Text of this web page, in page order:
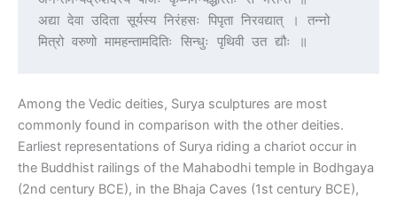
अद्या देवा उदिता सूर्यस्य निरंहसः पिपृता निरवद्यात् । तन्नो
मित्रो वरुणो मामहन्तामदितिः सिन्धुः पृथिवी उत द्यौः ॥
Among the Vedic deities, Surya sculptures are most
commonly found in comparison with the other deities.
Earliest representations of Surya riding a chariot occur in
the Buddhist railings of the Mahabodhi temple in Bodhgaya
(2nd century BCE), in the Bhaja Caves (1st century BCE),